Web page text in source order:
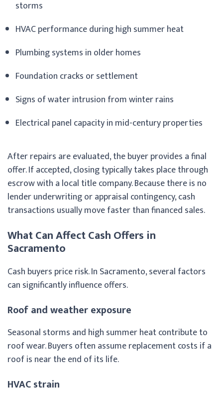
storms
HVAC performance during high summer heat
Plumbing systems in older homes
Foundation cracks or settlement
Signs of water intrusion from winter rains
Electrical panel capacity in mid-century properties
After repairs are evaluated, the buyer provides a final
offer. If accepted, closing typically takes place through
escrow with a local title company. Because there is no
lender underwriting or appraisal contingency, cash
transactions usually move faster than financed sales.
What Can Affect Cash Offers in
Sacramento
Cash buyers price risk. In Sacramento, several factors
can significantly influence offers.
Roof and weather exposure
Seasonal storms and high summer heat contribute to
roof wear. Buyers often assume replacement costs if a
roof is near the end of its life.
HVAC strain